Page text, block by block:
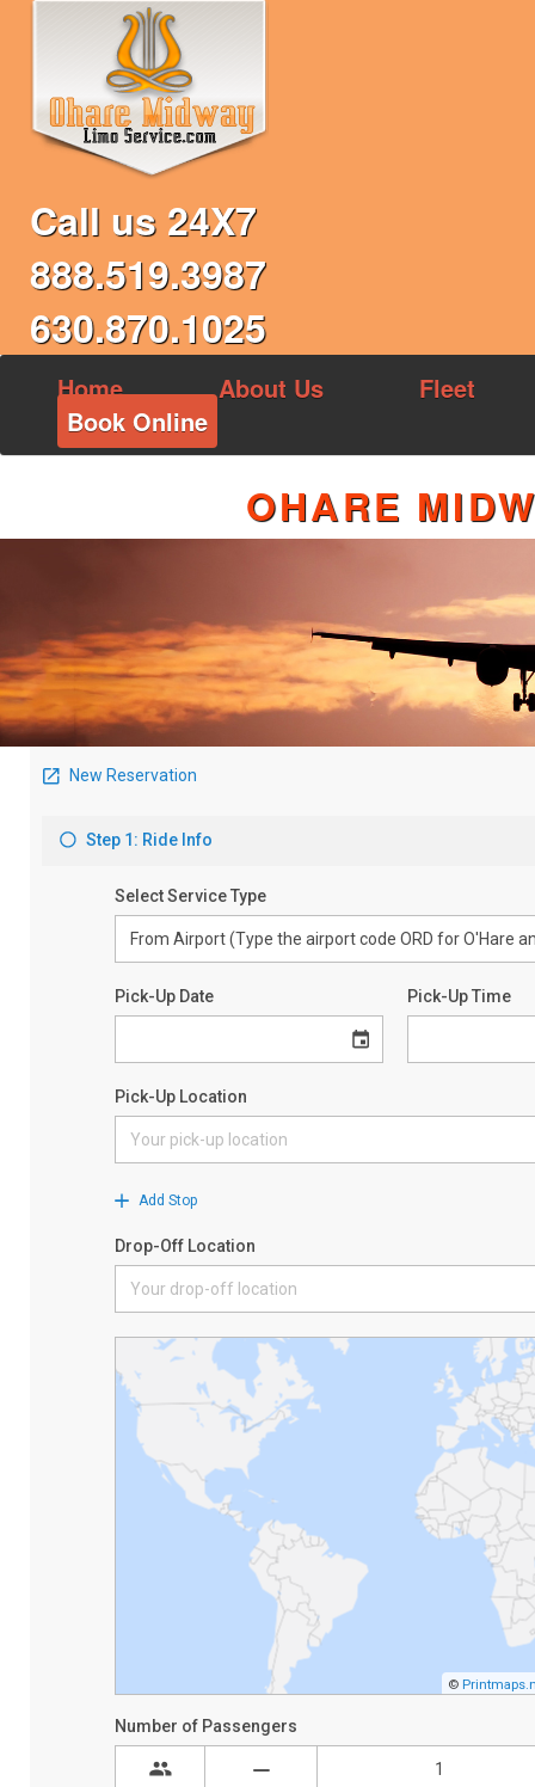
Call us 24X7
888.519.3987
630.870.1025
Home About Us
Fleet
Book Online
OHARE